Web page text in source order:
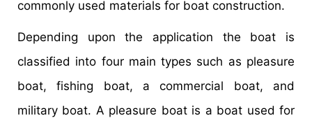
commonly used materials for boat construction.
Depending upon the application the boat is
classified into four main types such as pleasure
boat, fishing boat, a commercial boat, and
military boat. A pleasure boat is a boat used for